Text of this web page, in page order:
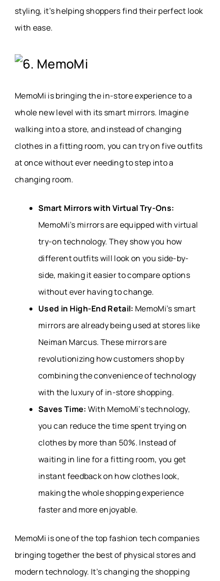
styling, it’s helping shoppers find their perfect look
with ease.
6. MemoMi
MemoMi is bringing the in-store experience to a
whole new level with its smart mirrors. Imagine
walking into a store, and instead of changing
clothes in a fitting room, you can try on five outfits
at once without ever needing to step into a
changing room.
Smart Mirrors with Virtual Try-Ons:
MemoMi’s mirrors are equipped with virtual
try-on technology. They show you how
different outfits will look on you side-by-
side, making it easier to compare options
without ever having to change.
Used in High-End Retail: MemoMi’s smart
mirrors are already being used at stores like
Neiman Marcus. These mirrors are
revolutionizing how customers shop by
combining the convenience of technology
with the luxury of in-store shopping.
Saves Time: With MemoMi’s technology,
you can reduce the time spent trying on
clothes by more than 50%. Instead of
waiting in line for a fitting room, you get
instant feedback on how clothes look,
making the whole shopping experience
faster and more enjoyable.
MemoMi is one of the top fashion tech companies
bringing together the best of physical stores and
modern technology. It’s changing the shopping